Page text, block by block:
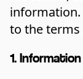
information.
to the
1.